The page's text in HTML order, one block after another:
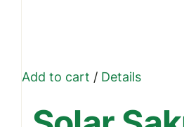
Add to cart /Details